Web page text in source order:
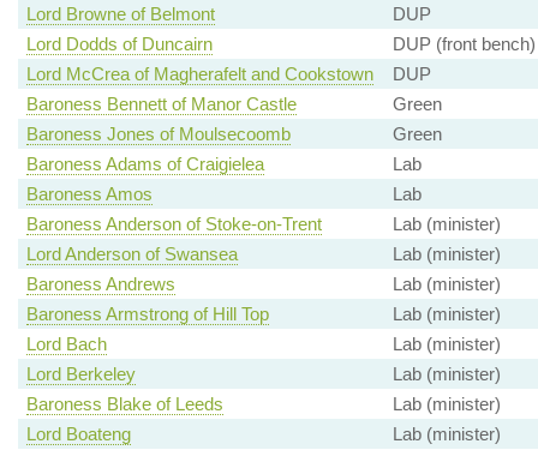
Lord Browne of Belmont
DUP
Lord Dodds of Duncairn
DUP (front bench)
Lord McCrea of Magherafelt and Cookstown
DUP
Baroness Bennett of Manor Castle
Green
Baroness Jones of Moulsecoomb
Green
Baroness Adams of Craigielea
Lab
Baroness Amos
Lab
Baroness Anderson of Stoke-on-Trent
Lab (minister)
Lord Anderson of Swansea
Lab (minister)
Baroness Andrews
Lab (minister)
Baroness Armstrong of Hill Top
Lab (minister)
Lord Bach
Lab (minister)
Lord Berkeley
Lab (minister)
Baroness Blake of Leeds
Lab (minister)
Lord Boateng
Lab (minister)